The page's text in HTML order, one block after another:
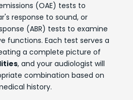
(OAE) tests to
response to sound, or
(ABR) tests to examine
functions. Each test serves a
a complete picture of
, and your audiologist will
combination based on
history.